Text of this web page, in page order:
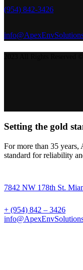
(954) 842-3426
Setting the gold
For more than 35 years,
standard for reliability
7842 NW 178th St.
+ (954) 842 – 3426